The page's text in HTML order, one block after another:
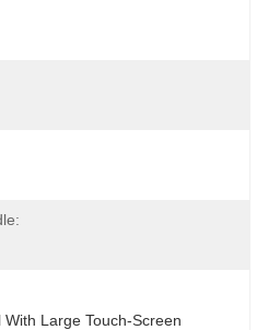
Large Touch-Screen